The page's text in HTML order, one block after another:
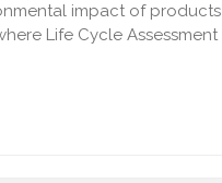
impact of products
Life Cycle Assessment